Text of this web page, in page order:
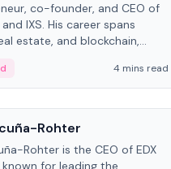
co-founder, and CEO of
IXS. His career spans
estate, and blockchain,
4 mins read
Rohter
Rohter is the CEO of EDX
known for leading the